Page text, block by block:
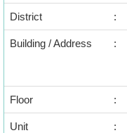
Multiple
Mortgage
Property
News
District :
Building / Address :
Floor :
Unit :